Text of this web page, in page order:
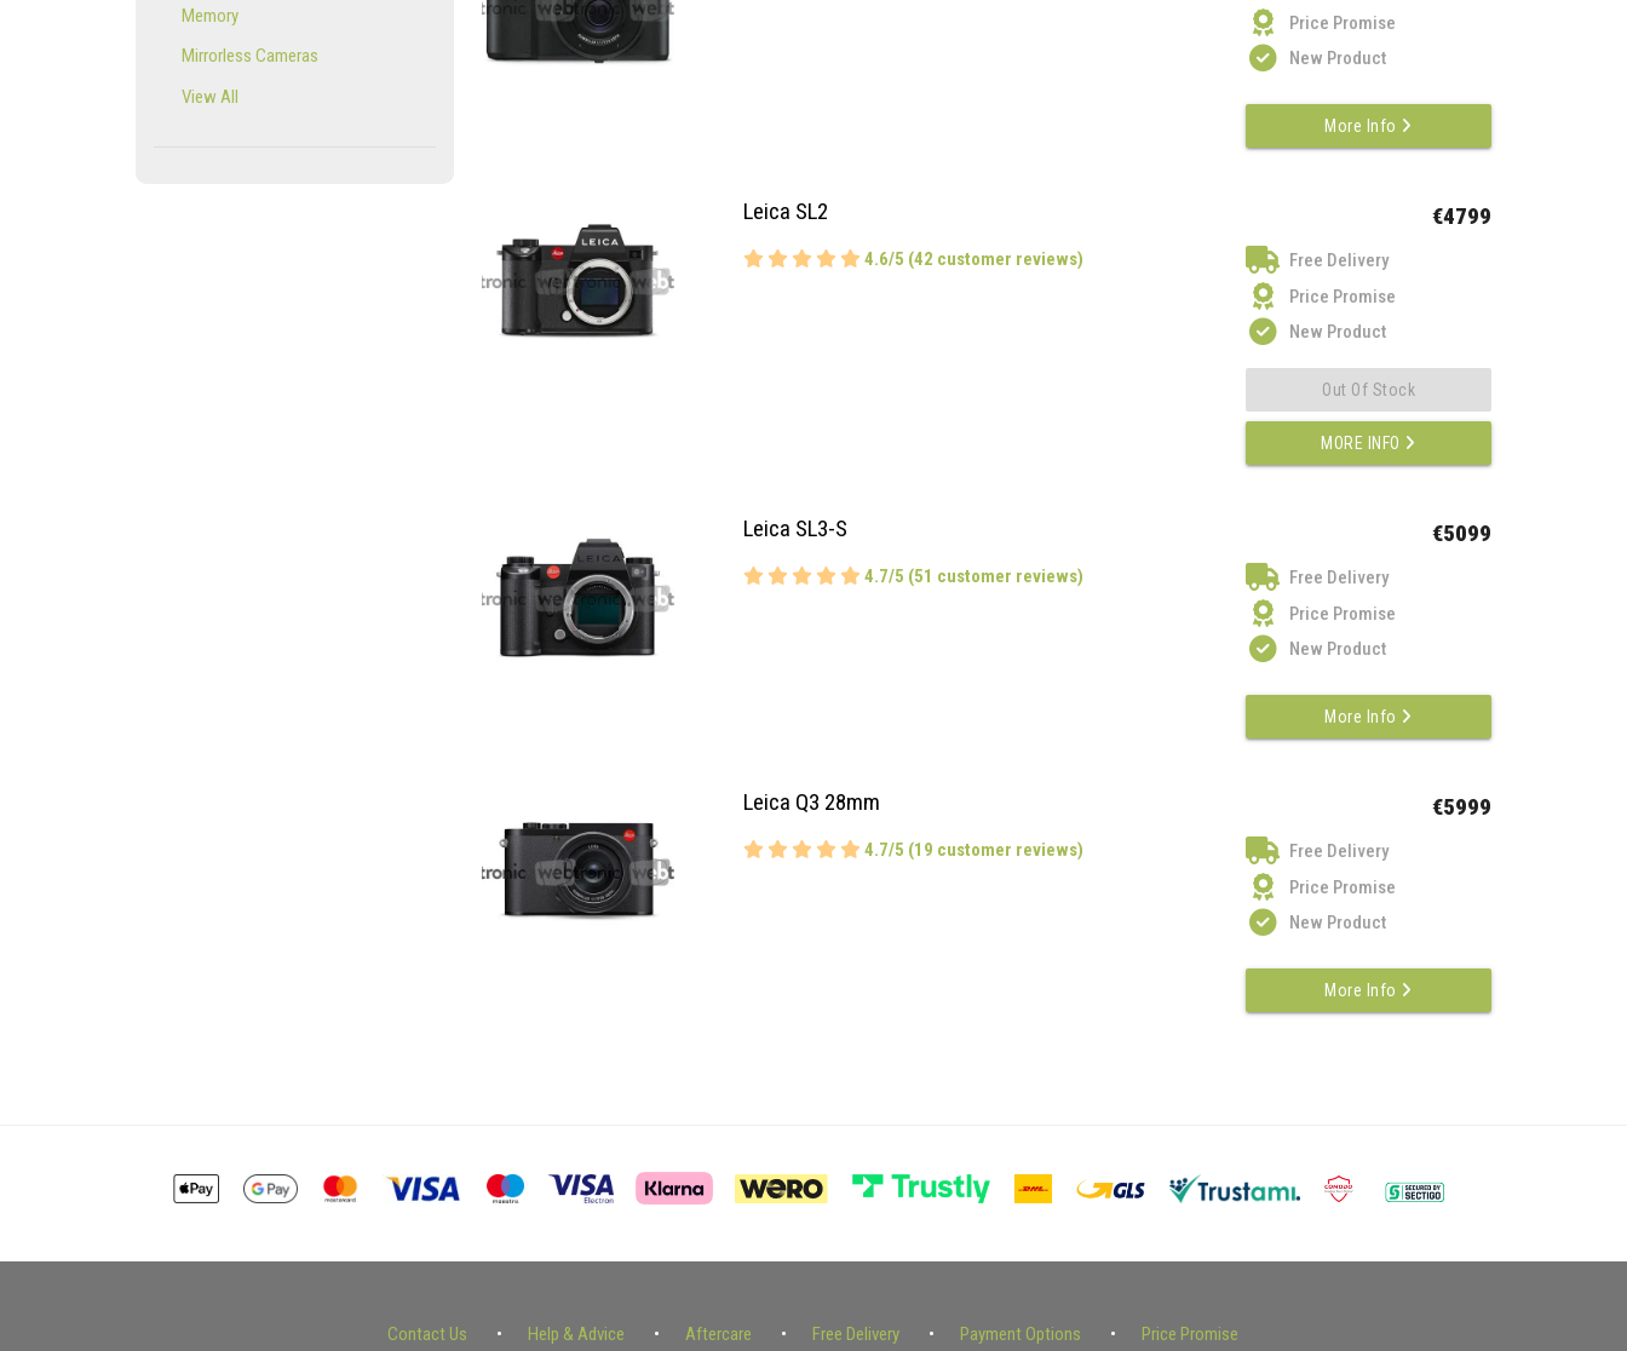
Memory
Mirrorless Cameras
View All
Price Promise
New Product
More Info
Leica SL2
4.6/5 (42 customer reviews)
€4799
Free Delivery
Price Promise
New Product
Out Of Stock
MORE INFO
Leica SL3-S
4.7/5 (51 customer reviews)
€5099
Free Delivery
Price Promise
New Product
More Info
Leica Q3 28mm
4.7/5 (19 customer reviews)
€5999
Free Delivery
Price Promise
New Product
More Info
Contact Us Help & Advice Aftercare Free Delivery Payment Options Price Promise